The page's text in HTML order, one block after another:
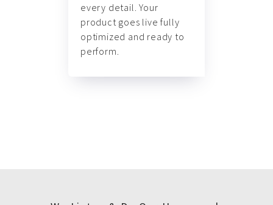
every detail. Your
product goes live fully
optimized and ready to
perform.